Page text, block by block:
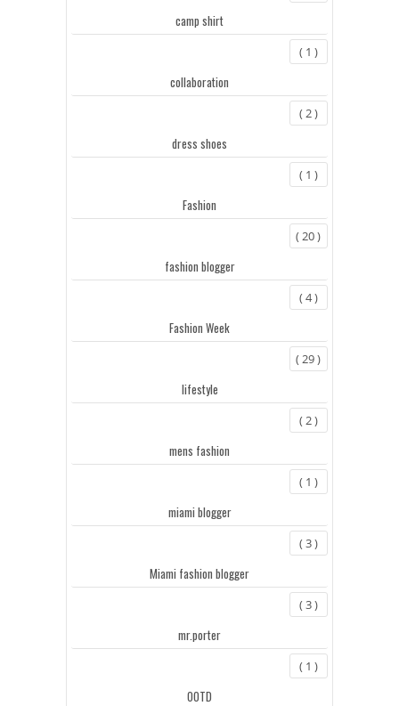
camp shirt
( 1 )
collaboration
( 2 )
dress shoes
( 1 )
Fashion
( 20 )
fashion blogger
( 4 )
Fashion Week
( 29 )
lifestyle
( 2 )
mens fashion
( 1 )
miami blogger
( 3 )
Miami fashion blogger
( 3 )
mr.porter
( 1 )
OOTD